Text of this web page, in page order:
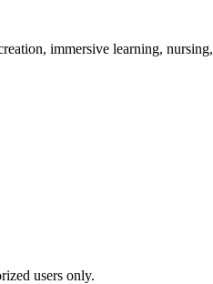
immersive learning,
users only.